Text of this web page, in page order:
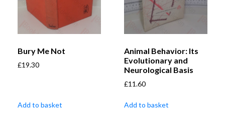
Bury Me Not
£19.30
Add to basket
Animal Behavior: Its
Evolutionary and
Neurological Basis
£11.60
Add to basket